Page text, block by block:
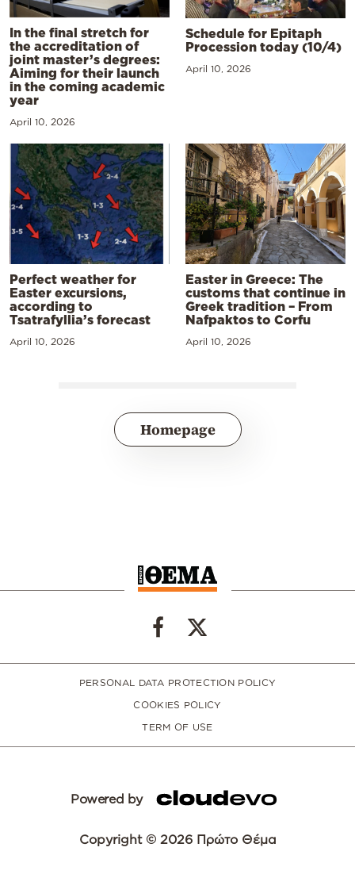
In the final stretch for
the accreditation of
joint master’s degrees:
Aiming for their launch
in the coming academic
year
April 10, 2026
Schedule for Epitaph
Procession today (10/4)
April 10, 2026
Perfect weather for
Easter excursions,
according to
Tsatrafyllia’s forecast
April 10, 2026
Easter in Greece: The
customs that continue in
Greek tradition – From
Nafpaktos to Corfu
April 10, 2026
Homepage
PERSONAL DATA PROTECTION POLICY
COOKIES POLICY
TERM OF USE
Powered by
Copyright © 2026 Πρώτο Θέμα